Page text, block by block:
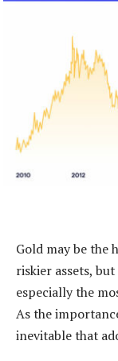
Gold may be the
riskier assets,
especially the
As the
inevitable that